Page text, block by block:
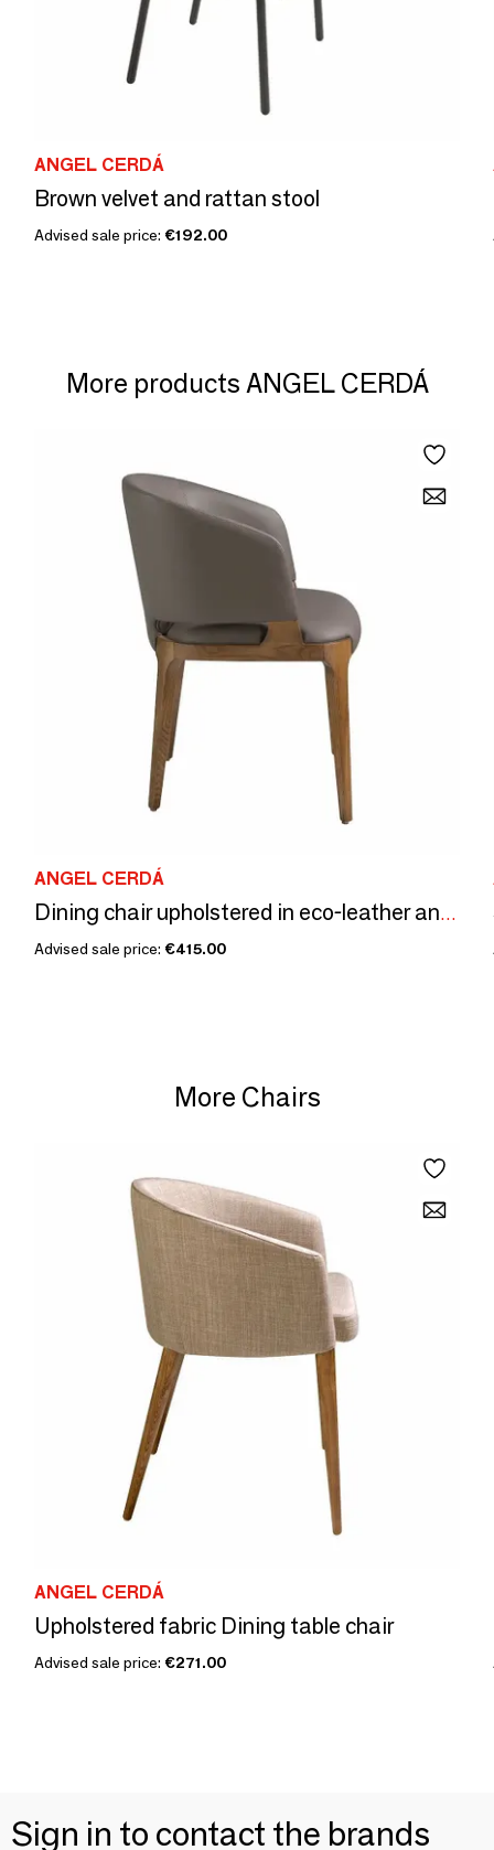
ANGEL CERDÁ
Brown velvet and rattan stool
Advised sale price: €192.00
More products ANGEL CERDÁ
ANGEL CERDÁ
Dining chair upholstered in eco-leather and walnut-coloured ash frame
Advised sale price: €415.00
More Chairs
ANGEL CERDÁ
Upholstered fabric Dining table chair
Advised sale price: €271.00
Sign in to contact the brands